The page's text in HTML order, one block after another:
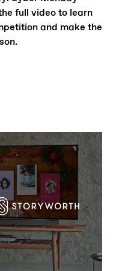
full video to learn
and make the